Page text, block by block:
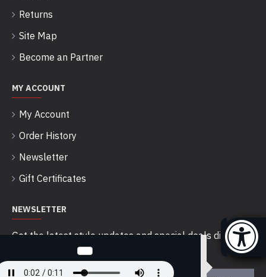
Returns
Site Map
Become an Partner
MY ACCOUNT
My Account
Order History
Newsletter
Gift Certificates
NEWSLETTER
Get the latest style updates and special deals directly